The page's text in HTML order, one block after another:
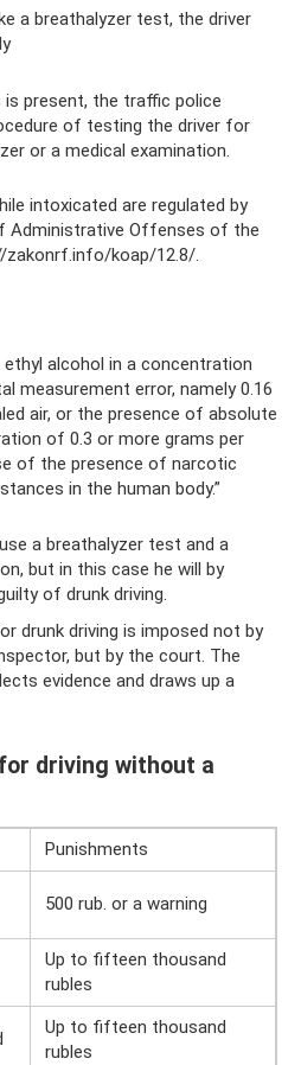
a breathalyzer test, the driver
present, the traffic police
of testing the driver for
or a medical examination.
intoxicated are regulated by
Administrative Offenses of the
zakonrf.info/koap/12.8/.
alcohol in a concentration
measurement error, namely 0.16
air, or the presence of absolute
of 0.3 or more grams per
of the presence of narcotic
in the human body.”
a breathalyzer test and a
but in this case he will by
of drunk driving.
drunk driving is imposed not by
but by the court. The
evidence and draws up a
driving without a
Punishments
500 rub. or a warning
Up to fifteen thousand
rubles
Up to fifteen thousand
rubles